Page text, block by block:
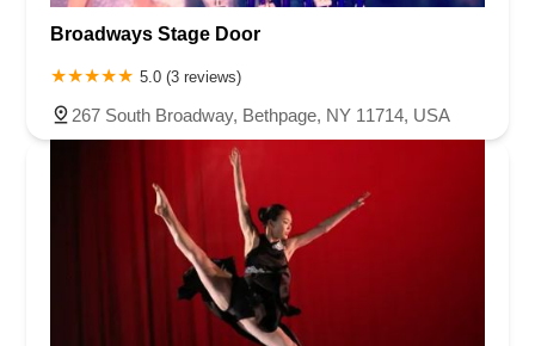
Broadways Stage Door
5.0 (3 reviews)
267 South Broadway, Bethpage, NY 11714, USA